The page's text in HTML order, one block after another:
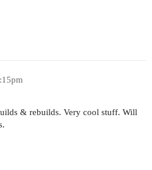
& rebuilds. Very cool stuff. Will